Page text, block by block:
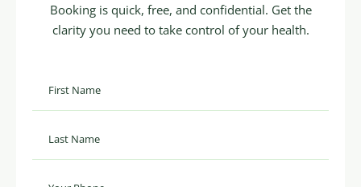
Booking is quick, free, and confidential. Get the
clarity you need to take control of your health.